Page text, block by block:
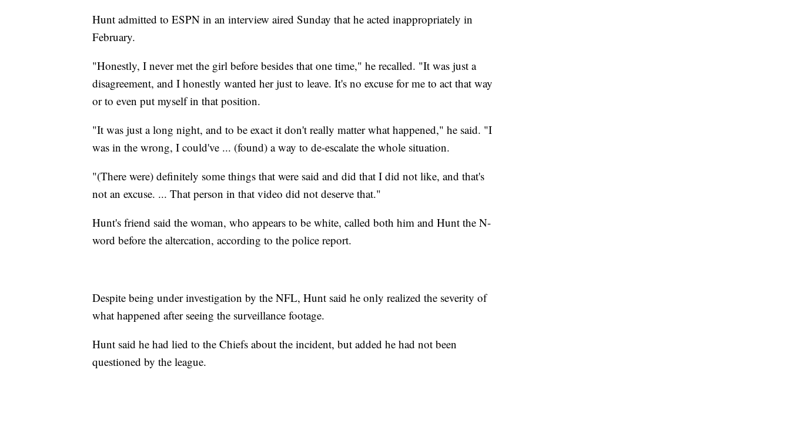
Hunt admitted to ESPN in an interview aired Sunday that he acted inappropriately in
February.
"Honestly, I never met the girl before besides that one time," he recalled. "It was just a
disagreement, and I honestly wanted her just to leave. It's no excuse for me to act that way
or to even put myself in that position.
"It was just a long night, and to be exact it don't really matter what happened," he said. "I
was in the wrong, I could've ... (found) a way to de-escalate the whole situation.
"(There were) definitely some things that were said and did that I did not like, and that's
not an excuse. ... That person in that video did not deserve that."
Hunt's friend said the woman, who appears to be white, called both him and Hunt the N-
word before the altercation, according to the police report.
Despite being under investigation by the NFL, Hunt said he only realized the severity of
what happened after seeing the surveillance footage.
Hunt said he had lied to the Chiefs about the incident, but added he had not been
questioned by the league.